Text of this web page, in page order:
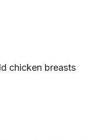
chicken breasts